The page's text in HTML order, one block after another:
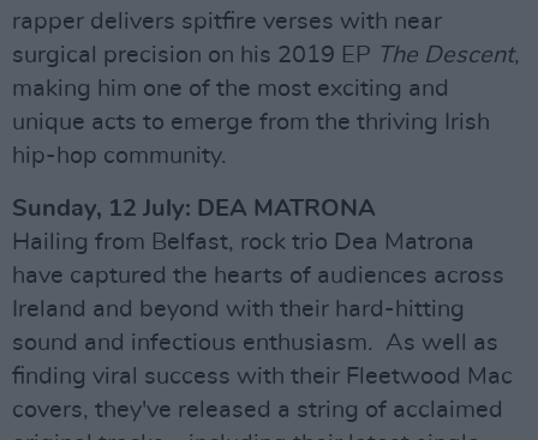
rapper delivers spitfire verses with near
surgical precision on his 2019 EP The Descent,
making him one of the most exciting and
unique acts to emerge from the thriving Irish
hip-hop community.
Sunday, 12 July: DEA MATRONA
Hailing from Belfast, rock trio Dea Matrona
have captured the hearts of audiences across
Ireland and beyond with their hard-hitting
sound and infectious enthusiasm. As well as
finding viral success with their Fleetwood Mac
covers, they've released a string of acclaimed